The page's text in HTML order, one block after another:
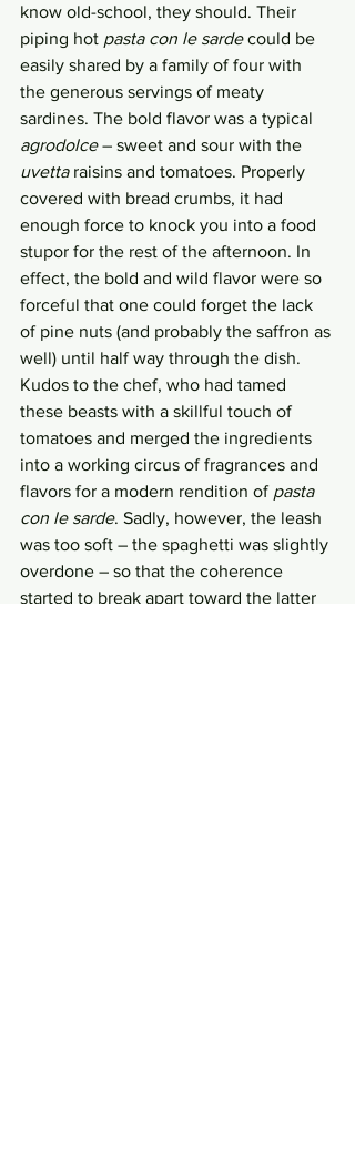
know old-school, they should. Their
piping hot pasta con le sarde could be
easily shared by a family of four with
the generous servings of meaty
sardines. The bold flavor was a typical
agrodolce – sweet and sour with the
uvetta raisins and tomatoes. Properly
covered with bread crumbs, it had
enough force to knock you into a food
stupor for the rest of the afternoon. In
effect, the bold and wild flavor were so
forceful that one could forget the lack
of pine nuts (and probably the saffron as
well) until half way through the dish.
Kudos to the chef, who had tamed
these beasts with a skillful touch of
tomatoes and merged the ingredients
into a working circus of fragrances and
flavors for a modern rendition of pasta
con le sarde. Sadly, however, the leash
was too soft – the spaghetti was slightly
overdone – so that the coherence
started to break apart toward the latter